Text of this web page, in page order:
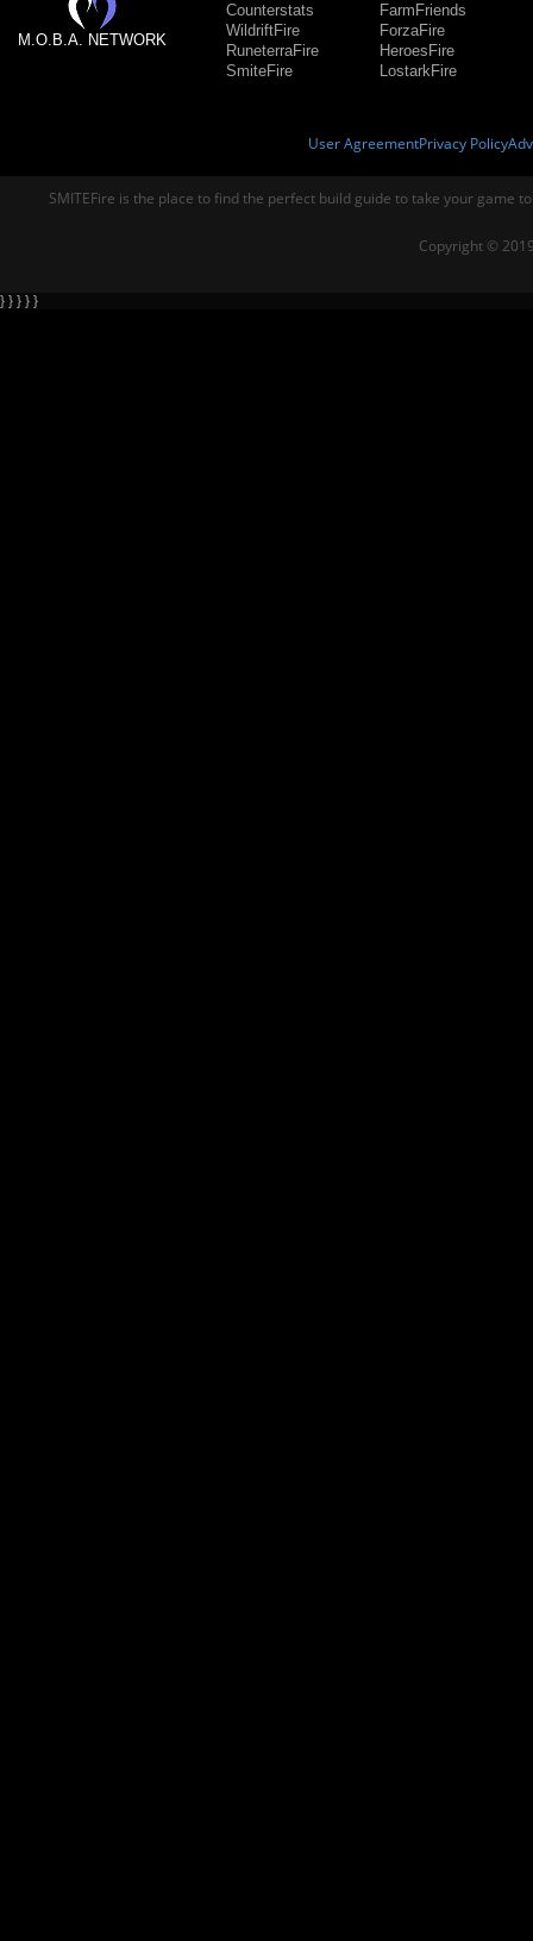
M.O.B.A. NETWORK
Counterstats
WildriftFire
RuneterraFire
SmiteFire
FarmFriends
ForzaFire
HeroesFire
LostarkFire
User AgreementPrivacy Policy
SMITEFire is the place to find the perfect build guide to take your game
Copyright ©
} } } } }